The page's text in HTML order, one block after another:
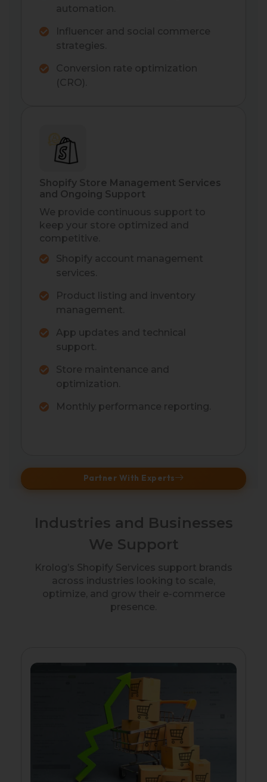
automation.
Influencer and social commerce
strategies.
Conversion rate optimization
(CRO).
Shopify Store Management Services
and Ongoing Support
We provide continuous support to
keep your store optimized and
competitive.
Shopify account management
services.
Product listing and inventory
management.
App updates and technical
support.
Store maintenance and
optimization.
Monthly performance reporting.
Partner With Experts
Industries and Businesses
We Support
Krolog’s Shopify Services support brands
across industries looking to scale,
optimize, and grow their e-commerce
presence.